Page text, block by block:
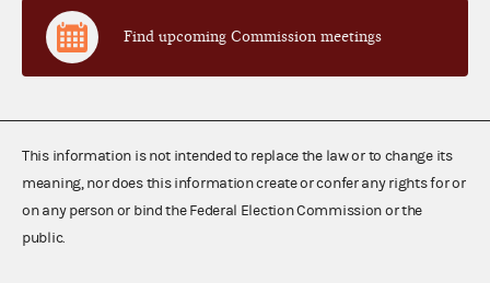
Find upcoming Commission meetings
This information is not intended to replace the law or to change its
meaning, nor does this information create or confer any rights for or
on any person or bind the Federal Election Commission or the
public.